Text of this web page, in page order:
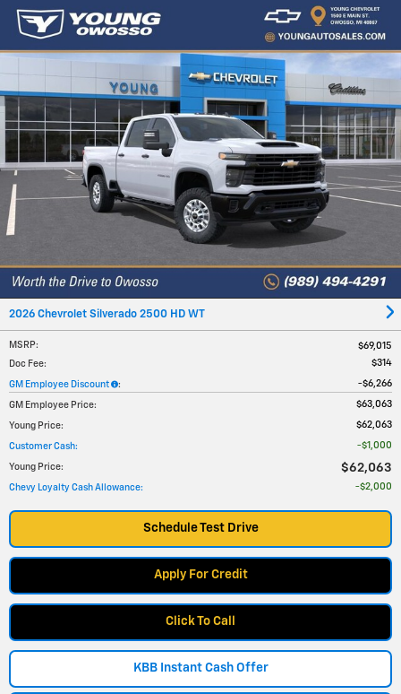
2026 Chevrolet Silverado 2500 HD WT
MSRP:
$69,015
Doc Fee: $314
GM Employee Discount : $6,266
GM Employee Price: $63,063
Young Price: $62,063
Customer Cash: $1,000
Young Price: $62,063
Chevy Loyalty Cash Allowance: $2,000
Schedule Test Drive
Apply For Credit
Click To Call
KBB Instant Cash Offer